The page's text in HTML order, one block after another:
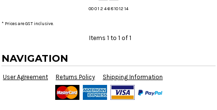
00 0 1 2 4 6 8 10 12 14
* Prices are GST inclusive.
Items 1 to 1 of 1
NAVIGATION
User Agreement Returns Policy Shipping Information